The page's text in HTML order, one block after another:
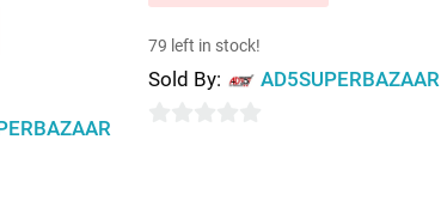
79 left in stock!
Sold By: AD5SUPERBAZAAR